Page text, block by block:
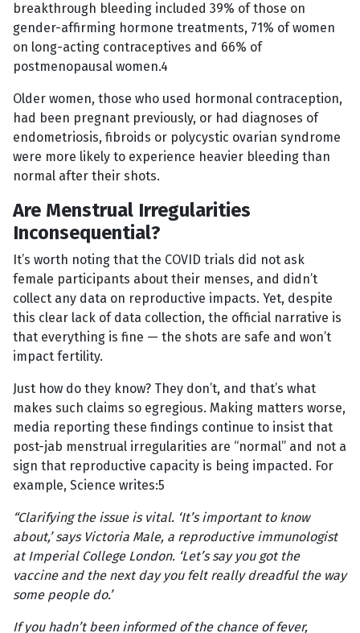
breakthrough bleeding included 39% of those on
gender-affirming hormone treatments, 71% of women
on long-acting contraceptives and 66% of
postmenopausal women.4
Older women, those who used hormonal contraception,
had been pregnant previously, or had diagnoses of
endometriosis, fibroids or polycystic ovarian syndrome
were more likely to experience heavier bleeding than
normal after their shots.
Are Menstrual Irregularities
Inconsequential?
It’s worth noting that the COVID trials did not ask
female participants about their menses, and didn’t
collect any data on reproductive impacts. Yet, despite
this clear lack of data collection, the official narrative is
that everything is fine — the shots are safe and won’t
impact fertility.
Just how do they know? They don’t, and that’s what
makes such claims so egregious. Making matters worse,
media reporting these findings continue to insist that
post-jab menstrual irregularities are “normal” and not a
sign that reproductive capacity is being impacted. For
example, Science writes:5
“Clarifying the issue is vital. ‘It’s important to know
about,’ says Victoria Male, a reproductive immunologist
at Imperial College London. ‘Let’s say you got the
vaccine and the next day you felt really dreadful the way
some people do.’
If you hadn’t been informed of the chance of fever,